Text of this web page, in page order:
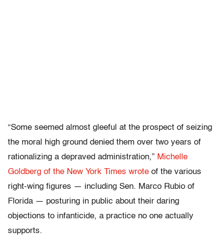
“Some seemed almost gleeful at the prospect of seizing
the moral high ground denied them over two years of
rationalizing a depraved administration,” Michelle
Goldberg of the New York Times wrote of the various
right-wing figures — including Sen. Marco Rubio of
Florida — posturing in public about their daring
objections to infanticide, a practice no one actually
supports.